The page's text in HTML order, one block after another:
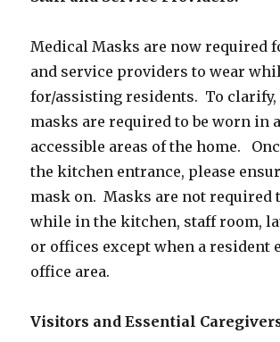
Medical Masks are now required
and service providers to wear
for/assisting residents. To clarify,
masks are required to be worn in
accessible areas of the home.
the kitchen entrance, please
mask on. Masks are not required
while in the kitchen, staff room,
or offices except when a resident
office area.
Visitors and Essential